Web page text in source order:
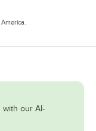
our AI-